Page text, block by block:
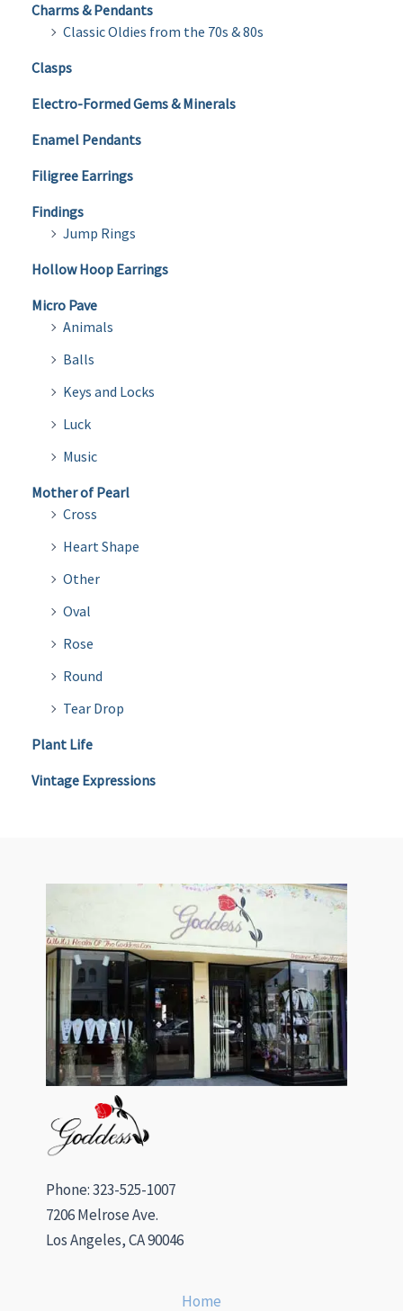
Charms & Pendants
Classic Oldies from the 70s & 80s
Clasps
Electro-Formed Gems & Minerals
Enamel Pendants
Filigree Earrings
Findings
Jump Rings
Hollow Hoop Earrings
Micro Pave
Animals
Balls
Keys and Locks
Luck
Music
Mother of Pearl
Cross
Heart Shape
Other
Oval
Rose
Round
Tear Drop
Plant Life
Vintage Expressions
Phone: 323-525-1007
7206 Melrose Ave.
Los Angeles, CA 90046
Home